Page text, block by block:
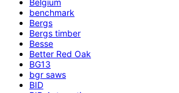
benchmark
Bergs
Bergs timber
Besse
Better Red Oak
BG13
bgr saws
BID